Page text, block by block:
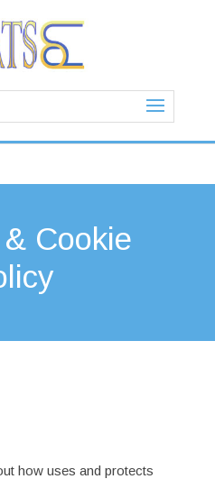
Cookie
how uses and protects